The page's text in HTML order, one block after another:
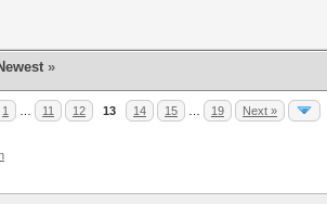
»
1 11 12 13 14 15 19 Next »